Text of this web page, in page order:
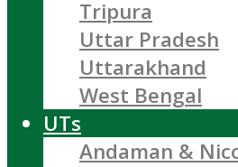
Tripura
Uttar Pradesh
Uttarakhand
West Bengal
UTs
Andaman &